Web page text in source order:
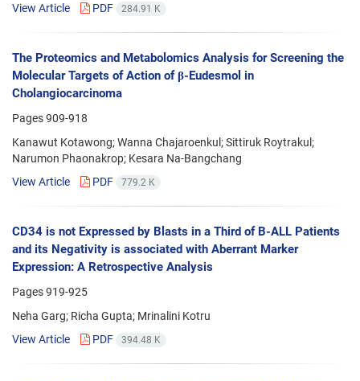
View Article
PDF 284.91 K
The Proteomics and Metabolomics Analysis for Screening the
Molecular Targets of Action of β-Eudesmol in
Cholangiocarcinoma
Pages909-918
Kanawut Kotawong; Wanna Chajaroenkul; Sittiruk Roytrakul;
Narumon Phaonakrop; Kesara Na-Bangchang
View Article
PDF 779.2 K
CD34 is not Expressed by Blasts in a Third of B-ALL Patients
and its Negativity is associated with Aberrant Marker
Expression: A Retrospective Analysis
Pages919-925
Neha Garg; Richa Gupta; Mrinalini Kotru
View Article
PDF 394.48 K